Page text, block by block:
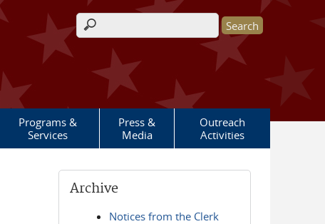
Search form
Programs &
Services
Press &
Media
Outreach
Activities
Archive
Notices from the Clerk